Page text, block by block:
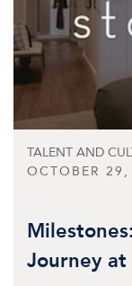
TALENT AND
OCTOBER
Journey